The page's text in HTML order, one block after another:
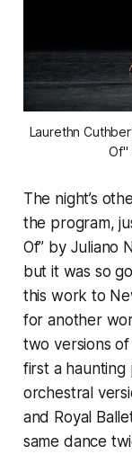
Laurethn
Of"
The night’s
the program,
Of” by Juliano
but it was so
this work to
for another
two versions
first a
orchestral
and Royal
same dance